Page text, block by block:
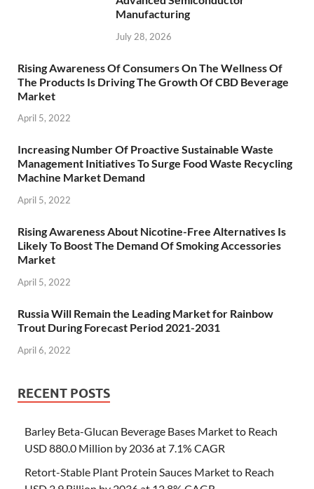
Manufacturing
July 28, 2026
Rising Awareness Of Consumers On The Wellness Of
The Products Is Driving The Growth Of CBD Beverage
Market
April 5, 2022
Increasing Number Of Proactive Sustainable Waste
Management Initiatives To Surge Food Waste Recycling
Machine Market Demand
April 5, 2022
Rising Awareness About Nicotine-Free Alternatives Is
Likely To Boost The Demand Of Smoking Accessories
Market
April 5, 2022
Russia Will Remain the Leading Market for Rainbow
Trout During Forecast Period 2021-2031
April 6, 2022
RECENT POSTS
Barley Beta-Glucan Beverage Bases Market to Reach
USD 880.0 Million by 2036 at 7.1% CAGR
Retort-Stable Plant Protein Sauces Market to Reach